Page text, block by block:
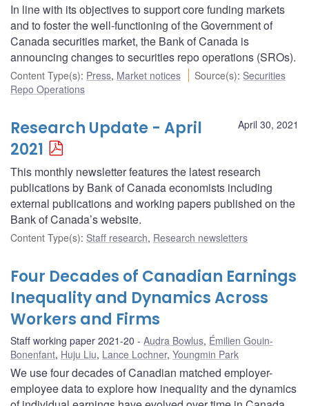
In line with its objectives to support core funding markets
and to foster the well-functioning of the Government of
Canada securities market, the Bank of Canada is
announcing changes to securities repo operations (SROs).
Content Type(s): Press, Market notices Source(s): Securities
Repo Operations
April 30, 2021
Research Update - April
2021
This monthly newsletter features the latest research
publications by Bank of Canada economists including
external publications and working papers published on the
Bank of Canada’s website.
Content Type(s): Staff research, Research newsletters
Four Decades of Canadian Earnings
Inequality and Dynamics Across
Workers and Firms
Staff working paper 2021-20 Audra Bowlus, Émilien Gouin-
Bonenfant, Huju Liu, Lance Lochner, Youngmin Park
We use four decades of Canadian matched employer-
employee data to explore how inequality and the dynamics